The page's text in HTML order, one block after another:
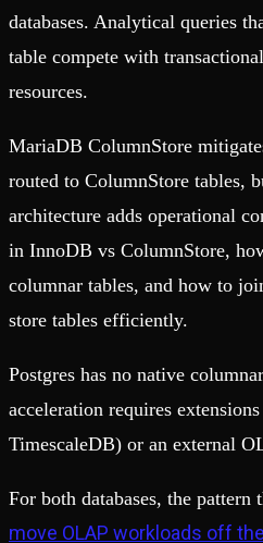
databases. Analytical queries
table compete with
resources.
MariaDB ColumnStore
routed to ColumnStore tables,
architecture adds operational
in InnoDB vs ColumnStore,
columnar tables, and how to
store tables efficiently.
Postgres has no native
acceleration requires
TimescaleDB) or an external
For both databases, the pattern
move OLAP workloads off